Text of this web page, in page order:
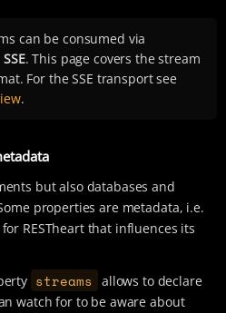
can be consumed via
SSE. This page covers the stream
For the SSE transport see
.
but also databases and
properties are metadata, i.e.
RESTheart that influences its
streams
allows to declare
watch for to be aware about